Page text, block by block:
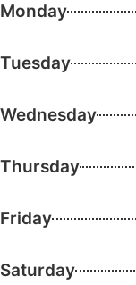
Monday
Tuesday
Wednesday
Thursday
Friday
Saturday